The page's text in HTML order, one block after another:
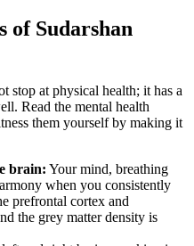
of Sudarshan
stop at physical health; it has a
Read the mental health
them yourself by making it
brain: Your mind, breathing
when you consistently
prefrontal cortex and
the grey matter density is